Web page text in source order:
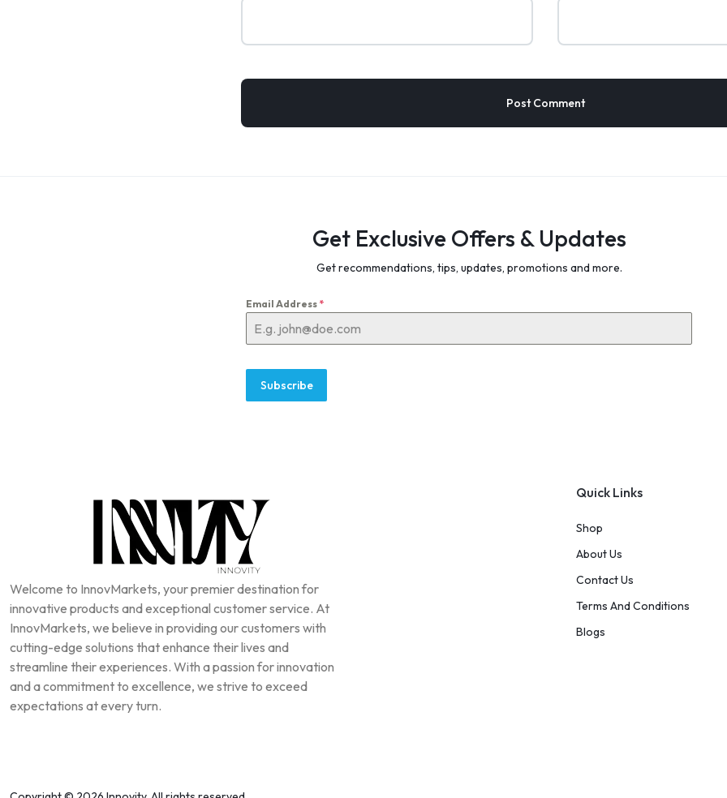
Get Exclusive Offers & Updates
Get recommendations, tips, updates, promotions and more.
Email Address *
Subscribe
Welcome to InnovMarkets, your premier destination for
innovative products and exceptional customer service. At
InnovMarkets, we believe in providing our customers with
cutting-edge solutions that enhance their lives and
streamline their experiences. With a passion for innovation
and a commitment to excellence, we strive to exceed
expectations at every turn.
Quick Links
Shop
About Us
Contact Us
Terms And Conditions
Blogs